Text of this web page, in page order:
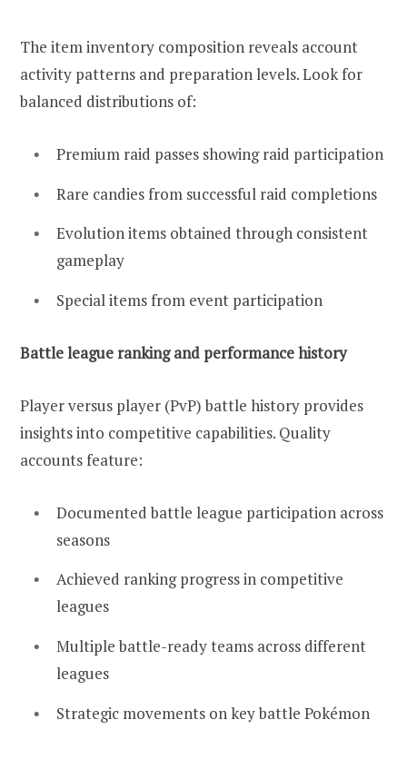
The item inventory composition reveals account
activity patterns and preparation levels. Look for
balanced distributions of:
Premium raid passes showing raid participation
Rare candies from successful raid completions
Evolution items obtained through consistent
gameplay
Special items from event participation
Battle league ranking and performance history
Player versus player (PvP) battle history provides
insights into competitive capabilities. Quality
accounts feature:
Documented battle league participation across
seasons
Achieved ranking progress in competitive
leagues
Multiple battle-ready teams across different
leagues
Strategic movements on key battle Pokémon